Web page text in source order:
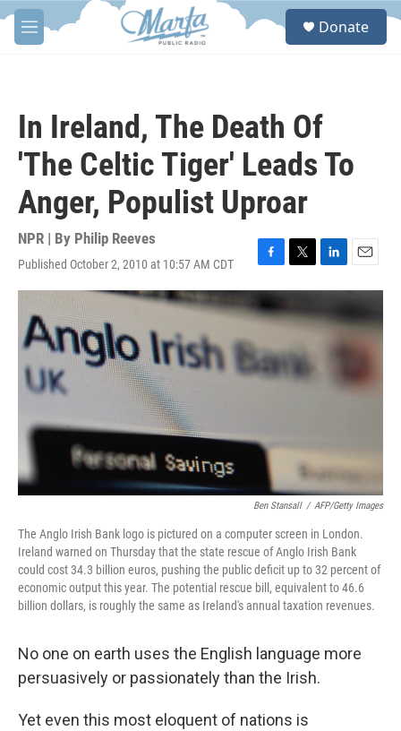
Skip to main content
M
e
S
Donate
In Ireland, The Death Of
'The Celtic Tiger' Leads To
Anger, Populist Uproar
NPR | By Philip Reeves
Published October 2, 2010 at 10:57 AM CDT
F
a
c
e
o
o
k
T
w
t
e
L
i
k
E
m
a
i
Ben Stansall / AFP/Getty Images
The Anglo Irish Bank logo is pictured on a computer screen in London.
Ireland warned on Thursday that the state rescue of Anglo Irish Bank
could cost 34.3 billion euros, pushing the public deficit up to 32 percent of
economic output this year. The potential rescue bill, equivalent to 46.6
billion dollars, is roughly the same as Ireland's annual taxation revenues.
No one on earth uses the English language more
persuasively or passionately than the Irish.
Yet even this most eloquent of nations is